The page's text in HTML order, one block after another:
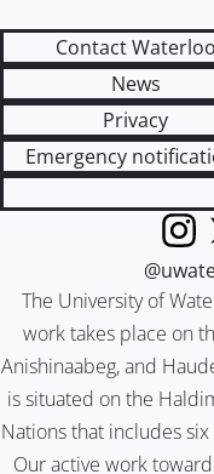
Contact Waterloo
News
Privacy
Emergency
The University of
work takes place on
Anishinaabeg, and
is situated on the
Nations that includes
Our active work